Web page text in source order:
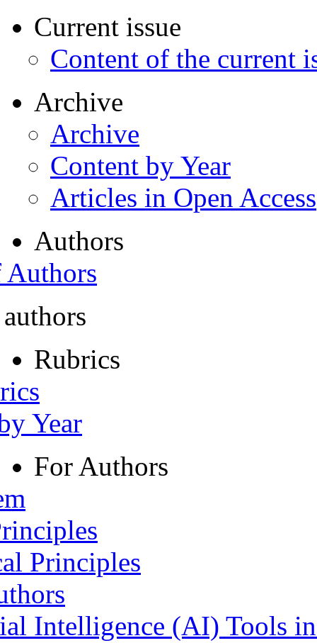
Current issue
Content of the current
Archive
Archive
Content by Year
Articles in Open Access
Authors
Rubrics
Year
For Authors
Principles
Intelligence (AI) Tools